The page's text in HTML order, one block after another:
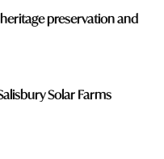
preservation and
Solar Farms